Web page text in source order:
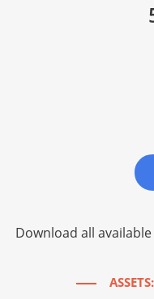
Download all
ASSETS: